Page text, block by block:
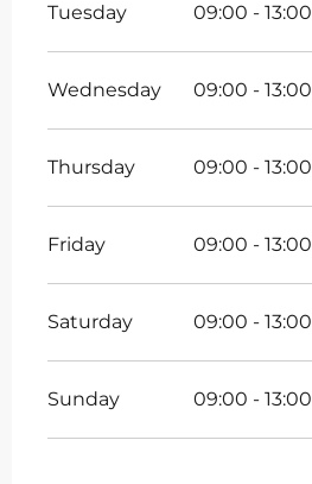
Tuesday 09:00 - 13:00
Wednesday 09:00 - 13:00
Thursday 09:00 - 13:00
Friday 09:00 - 13:00
Saturday 09:00 - 13:00
Sunday 09:00 - 13:00